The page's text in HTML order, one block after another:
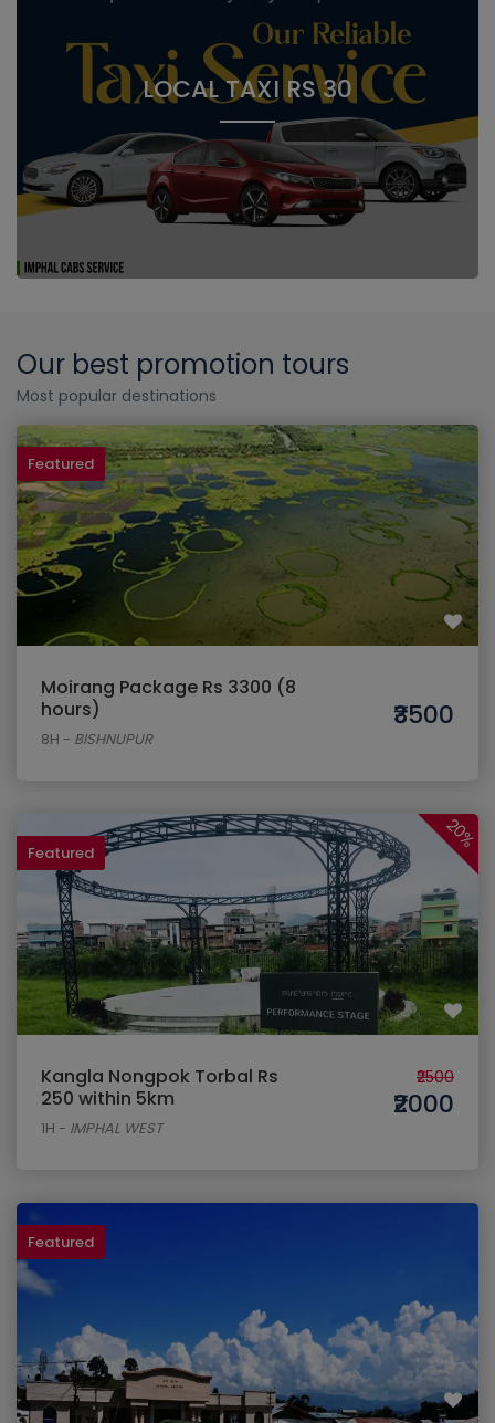
LOCAL TAXI RS 30
Our best promotion tours
Most popular destinations
Featured
Moirang Package Rs 3300 (8
hours)
8H - BISHNUPUR
₹3500
Featured
20%
Kangla Nongpok Torbal Rs
250 within 5km
1H - IMPHAL WEST
₹2500
₹2000
Featured